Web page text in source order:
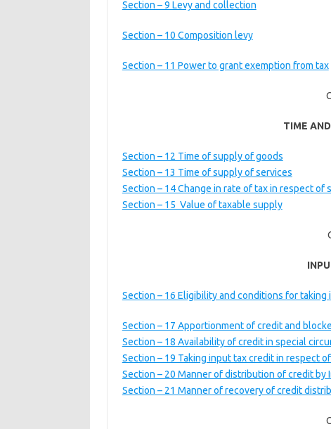
Section – 9 Levy and collection
Section – 10 Composition levy
Section – 11 Power to grant exemption from tax
TIME
Section – 12 Time of supply of goods
Section – 13 Time of supply of services
Section – 14 Change in rate of tax in respect of
Section – 15 Value of taxable supply
Section – 16 Eligibility and conditions for taking
Section – 17 Apportionment of credit and
Section – 18 Availability of credit in special
Section – 19 Taking input tax credit in respect
Section – 20 Manner of distribution of credit by
Section – 21 Manner of recovery of credit